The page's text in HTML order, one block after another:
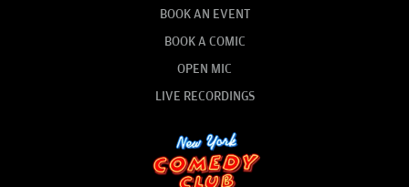
BOOK AN EVENT
BOOK A COMIC
OPEN MIC
LIVE RECORDINGS